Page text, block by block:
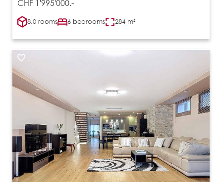
CHF 1'995'000.-
8.0 rooms 6 bedrooms 284 m²